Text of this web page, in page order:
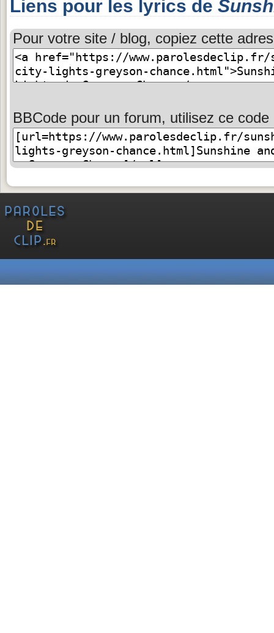
Liens pour les lyrics de
Pour votre site / blog, copiez cette
BBCode pour un forum, utilisez ce code